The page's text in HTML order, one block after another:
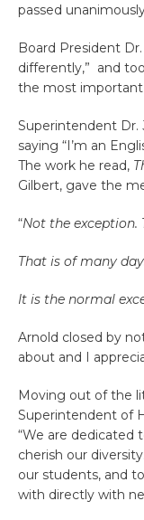
passed
Board President
differently,” and
the most
Superintendent Dr.
saying “I’m an
The work he read,
Gilbert, gave the
“Not the exception.
That is of many
It is the normal
Arnold closed by
about and I
Moving out of the
Superintendent of
“We are dedicated
cherish our
our students, and
with directly with